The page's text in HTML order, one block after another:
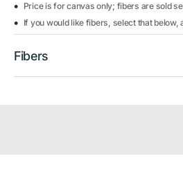
Price is for canvas only; fibers are sold
If you would like fibers, select that below,
Fibers